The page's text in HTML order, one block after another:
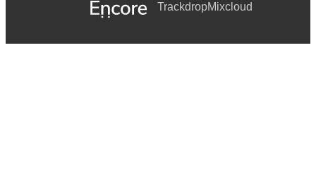
TrackdropMixcloud